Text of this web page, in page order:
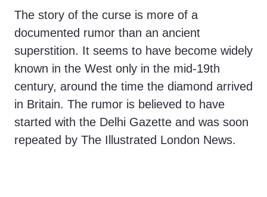
The story of the curse is more of a
documented rumor than an ancient
superstition. It seems to have become widely
known in the West only in the mid-19th
century, around the time the diamond arrived
in Britain. The rumor is believed to have
started with the Delhi Gazette and was soon
repeated by The Illustrated London News.